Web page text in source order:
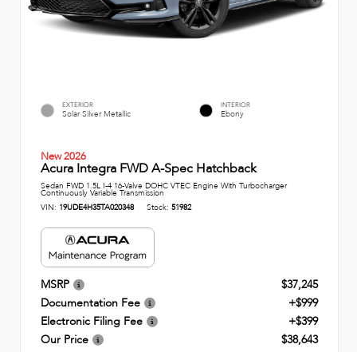
EXTERIOR
Solar Silver Metallic
INTERIOR
Ebony
New 2026
Acura Integra FWD A-Spec Hatchback
Sedan FWD 1.5L I-4 16-Valve DOHC VTEC Engine With Turbocharger
Continuously Variable Transmission
VIN: 19UDE4H35TA020348 Stock: 51982
MSRP
$37,245
Documentation Fee
+$999
Electronic Filing Fee
+$399
Our Price
$38,643